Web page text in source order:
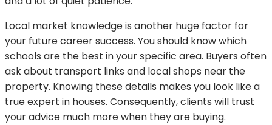
Local market knowledge is another huge factor for
your future career success. You should know which
schools are the best in your specific area. Buyers often
ask about transport links and local shops near the
property. Knowing these details makes you look like a
true expert in houses. Consequently, clients will trust
your advice much more when they are buying.